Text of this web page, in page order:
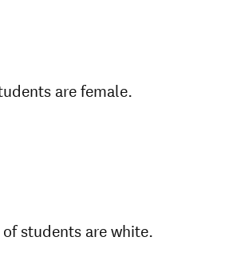
are female.
of students are white.